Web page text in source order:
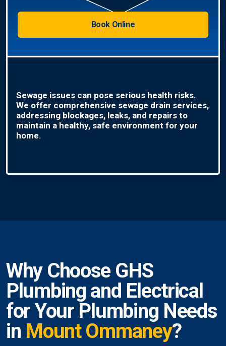
Book Online
Sewage issues can pose serious health risks.
We offer comprehensive sewage drain services,
addressing blockages, leaks, and repairs to
maintain a healthy, safe environment for your
home.
Why Choose GHS
Plumbing and Electrical
for Your Plumbing Needs
in Mount Ommaney?